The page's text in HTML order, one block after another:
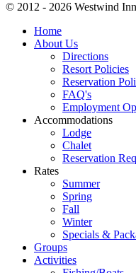
© 2012 - 2026 Westwind
Home
About Us
Directions
Resort Policies
Reservation
FAQ's
Employment
Accommodations
Lodge
Chalet
Reservation
Rates
Summer
Spring
Fall
Winter
Specials &
Groups
Activities